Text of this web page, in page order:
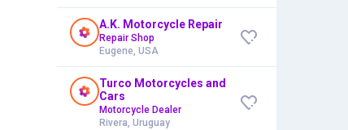
A.K. Motorcycle Repair
Repair Shop
Eugene, USA
Turco Motorcycles and
Cars
Motorcycle Dealer
Rivera, Uruguay